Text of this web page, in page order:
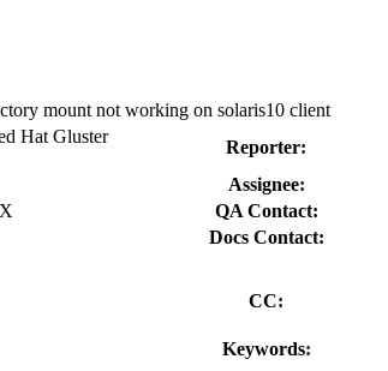
mount not working on solaris10 client
Hat Gluster
Reporter:
Assignee:
QA Contact:
Docs Contact:
CC:
Keywords: